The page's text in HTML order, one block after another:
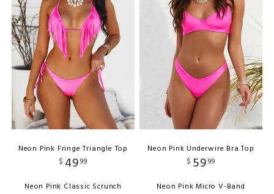
Neon Pink Fringe Triangle Top
$ 4999
Neon Pink Classic Scrunch
Neon Pink Underwire Bra Top
$ 5999
Neon Pink Micro V-Band